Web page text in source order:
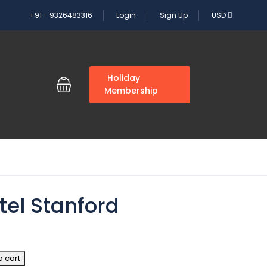
+91 - 9326483316 Login Sign Up USD
Holiday
Membership
Stanford
cart